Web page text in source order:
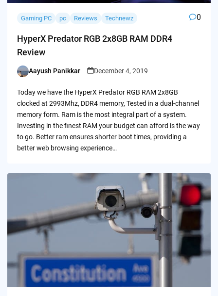
Gaming PC pc Reviews Technewz 0
HyperX Predator RGB 2x8GB RAM DDR4
Review
Posted
Aayush Panikkar December 4, 2019
Today we have the HyperX Predator RGB RAM 2x8GB
clocked at 2993Mhz, DDR4 memory, Tested in a dual-channel
memory form. Ram is the most integral part of a system.
Investing in the finest RAM your budget can afford is the way
to go. Better ram ensures shorter boot times, providing a
better web browsing experience…